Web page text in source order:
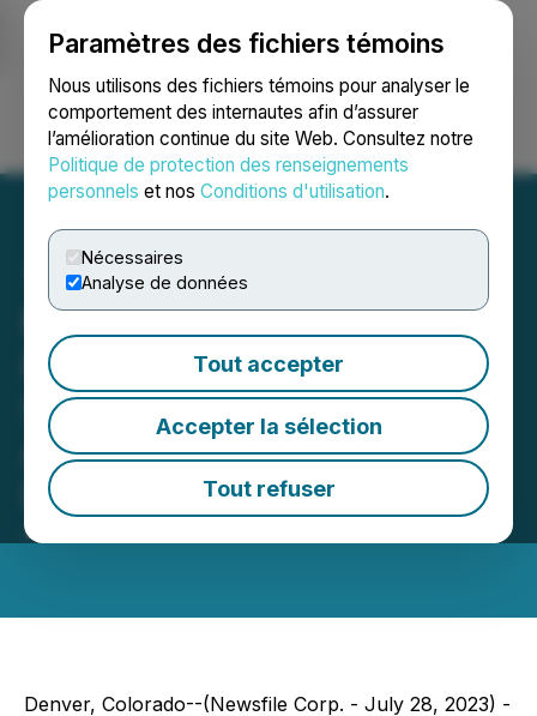
Paramètres des fichiers témoins
Nous utilisons des fichiers témoins pour analyser le
comportement des internautes afin d’assurer
l’amélioration continue du site Web. Consultez notre
Politique de protection des renseignements
personnels et nos Conditions d'utilisation.
Nécessaires
Analyse de données
Tout accepter
Accepter la sélection
Tout refuser
Ouvrir une session Recherche English
Mushroom Spore Store
Introduces Psilocybin
Spore Syringes for
Amateur Microscopy and
Research
July 28, 2023 5:54 AM EDT | Source:
Denver, Colorado--(Newsfile Corp. - July 28, 2023) -